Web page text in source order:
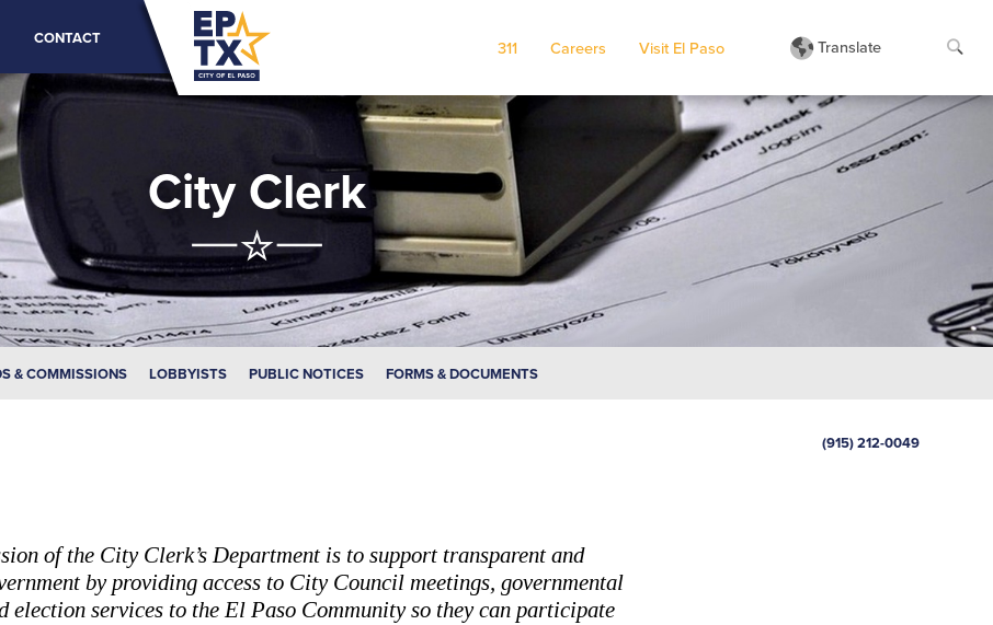
CONTACT 311 Careers Visit El Paso Translate
City Clerk
& COMMISSIONS LOBBYISTS PUBLIC NOTICES FORMS & DOCUMENTS
(915) 212-0049
of the City Clerk’s Department is to support transparent and
by providing access to City Council meetings, governmental
election services to the El Paso Community so they can participate